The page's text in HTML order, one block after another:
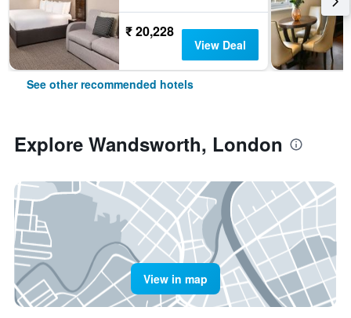
₹ 20,228
View Deal
See other recommended hotels
Explore Wandsworth, London
View in map